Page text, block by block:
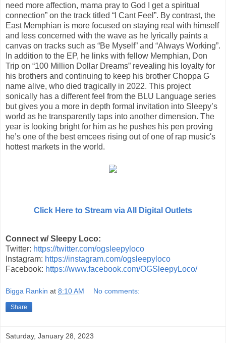
need more affection, mama pray to God I get a spiritual
connection” on the track titled “I Cant Feel”. By contrast, the
East Memphian is more focused on staying real with himself
and less concerned with the wave as he lyrically paints a
canvas on tracks such as “Be Myself” and “Always Working”.
In addition to the EP, he links with fellow Memphian, Don
Trip on “100 Million Dollar Dreams” revealing his loyalty for
his brothers and continuing to keep his brother Choppa G
name alive, who died tragically in 2022. This project
sonically has a different feel from the BLU Language series
but gives you a more in depth formal invitation into Sleepy’s
world as he transparently taps into another dimension. The
year is looking bright for him as he pushes his pen proving
he’s one of the best emcees rising out of one of rap music's
hottest markets in the world.
Click Here to Stream via All Digital Outlets
Connect w/ Sleepy Loco:
Twitter: https://twitter.com/ogsleepyloco
Instagram: https://instagram.com/ogsleepyloco
Facebook: https://www.facebook.com/OGSleepyLoco/
Bigga Rankin at 8:10 AM No comments:
Share
Saturday, January 28, 2023